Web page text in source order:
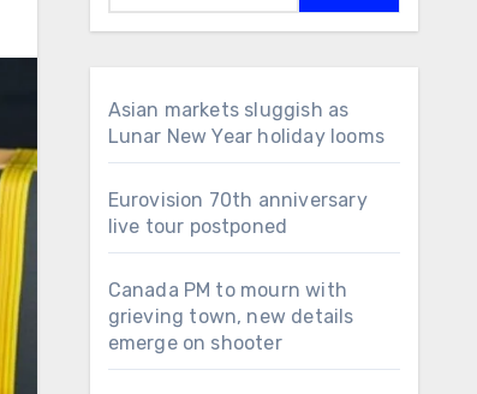
Asian markets sluggish as
Lunar New Year holiday looms
Eurovision 70th anniversary
live tour postponed
Canada PM to mourn with
grieving town, new details
emerge on shooter